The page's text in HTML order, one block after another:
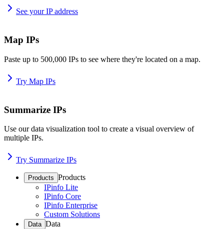
See your IP address
Map IPs
Paste up to 500,000 IPs to see where they're located on a map.
Try Map IPs
Summarize IPs
Use our data visualization tool to create a visual overview of
multiple IPs.
Try Summarize IPs
Products Products
IPinfo Lite
IPinfo Core
IPinfo Enterprise
Custom Solutions
Data Data